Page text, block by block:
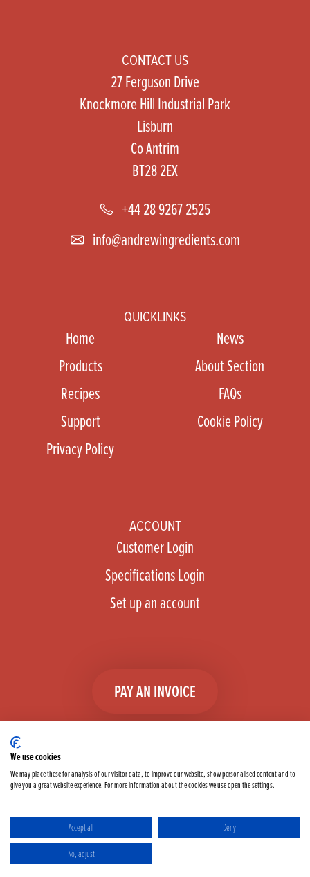
CONTACT US
27 Ferguson Drive
Knockmore Hill Industrial Park
Lisburn
Co Antrim
BT28 2EX
+44 28 9267 2525
info@andrewingredients.com
QUICKLINKS
Home
News
Products
About Section
Recipes
FAQs
Support
Cookie Policy
Privacy Policy
ACCOUNT
Customer Login
Specifications Login
Set up an account
PAY AN INVOICE
FacebookInstagramlinkedInTikTok YouTubetwitter
Terms & ConditionsCookie PolicyPrivacy Policy
We use cookies
We may place these for analysis of our visitor data, to improve our website, show personalised content and to
give you a great website experience. For more information about the cookies we use open the settings.
Accept all
Deny
No, adjust